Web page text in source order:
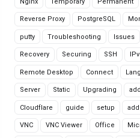
Reverse Proxy PostgreSQL
putty Troubleshooting Issues
Recovery Securing SSH
Remote Desktop Connect
Server Static Upgrading
Cloudflare guide setup
VNC VNC Viewer Office